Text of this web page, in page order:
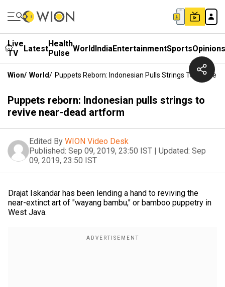
Live
TV
LatestHealth
Pulse WorldIndiaEntertainmentSportsOpinions
Wion/ World/ Puppets Reborn: Indonesian Pulls Strings To Revive
Puppets reborn: Indonesian pulls strings to
revive near-dead artform
Edited By WION Video Desk
Published: Sep 09, 2019, 23:50 IST | Updated: Sep
09, 2019, 23:50 IST
Drajat Iskandar has been lending a hand to reviving the
near-extinct art of "wayang bambu," or bamboo puppetry in
West Java.